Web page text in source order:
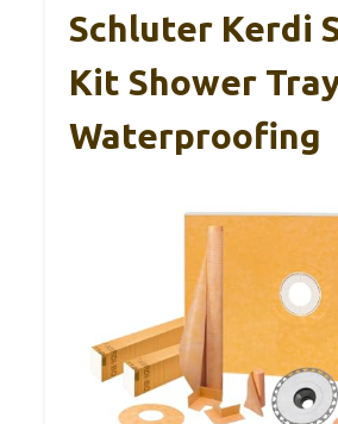
Schluter Kerdi
Kit Shower
Waterproofing